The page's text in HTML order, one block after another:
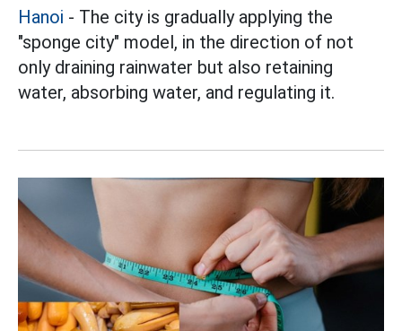
Hanoi - The city is gradually applying the
"sponge city" model, in the direction of not
only draining rainwater but also retaining
water, absorbing water, and regulating it.